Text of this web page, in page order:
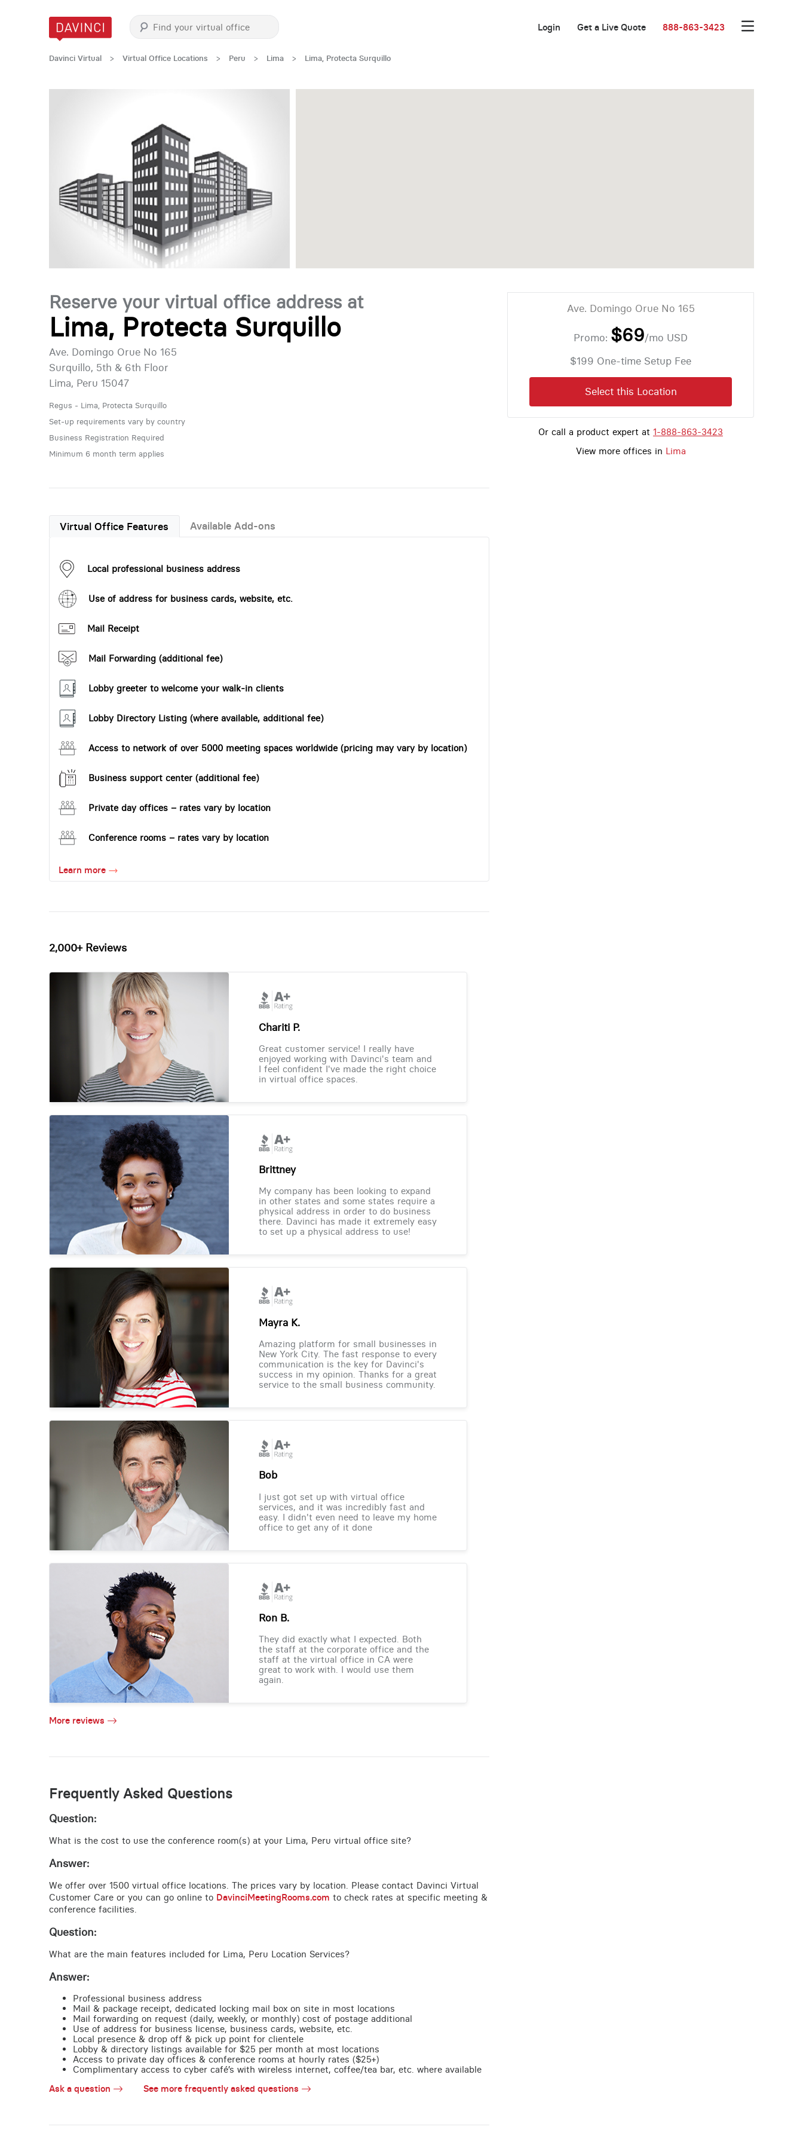
Login Get a Live Quote 888-863-3423
Davinci Virtual > Virtual Office Locations > Peru > Lima > Lima, Protecta Surquillo
Reserve your virtual office address at
Lima, Protecta Surquillo
Ave. Domingo Orue No 165
Surquillo, 5th & 6th Floor
Lima, Peru 15047
Regus - Lima, Protecta Surquillo
Set-up requirements vary by country
Business Registration Required
Minimum 6 month term applies
Virtual Office Features Available Add-ons
Local professional business address
Use of address for business cards, website, etc.
Mail Receipt
Mail Forwarding (additional fee)
Lobby greeter to welcome your walk-in clients
Lobby Directory Listing (where available, additional fee)
Access to network of over 5000 meeting spaces worldwide (pricing may vary by location)
Business support center (additional fee)
Private day offices – rates vary by location
Conference rooms – rates vary by location
Learn more
2,000+ Reviews
Chariti P.
Great customer service! I really have
enjoyed working with Davinci's team and
I feel confident I've made the right choice
in virtual office spaces.
Brittney
My company has been looking to expand
in other states and some states require a
physical address in order to do business
there. Davinci has made it extremely easy
to set up a physical address to use!
Mayra K.
Amazing platform for small businesses in
New York City. The fast response to every
communication is the key for Davinci's
success in my opinion. Thanks for a great
service to the small business community.
Bob
I just got set up with virtual office
services, and it was incredibly fast and
easy. I didn't even need to leave my home
office to get any of it done
Ron B.
They did exactly what I expected. Both
the staff at the corporate office and the
staff at the virtual office in CA were
great to work with. I would use them
again.
More reviews
Frequently Asked Questions
Question:
What is the cost to use the conference room(s) at your Lima, Peru virtual office site?
Answer:
We offer over 1500 virtual office locations. The prices vary by location. Please contact Davinci Virtual
Customer Care or you can go online to DavinciMeetingRooms.com to check rates at specific meeting &
conference facilities.
Question:
What are the main features included for Lima, Peru Location Services?
Answer:
Professional business address
Mail & package receipt, dedicated locking mail box on site in most locations
Mail forwarding on request (daily, weekly, or monthly) cost of postage additional
Use of address for business license, business cards, website, etc.
Local presence & drop off & pick up point for clientele
Lobby & directory listings available for $25 per month at most locations
Access to private day offices & conference rooms at hourly rates ($25+)
Complimentary access to cyber café’s with wireless internet, coffee/tea bar, etc. where available
Ask a question See more frequently asked questions
Ave. Domingo Orue No 165
Promo: $69/mo USD
$199 One-time Setup Fee
Select this Location
Or call a product expert at 1-888-863-3423
View more offices in Lima